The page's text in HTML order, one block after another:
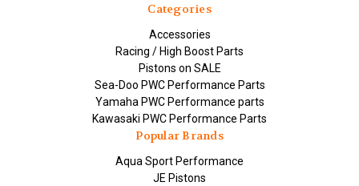
Categories
Accessories
Racing / High Boost Parts
Pistons on SALE
Sea-Doo PWC Performance Parts
Yamaha PWC Performance parts
Kawasaki PWC Performance Parts
Popular Brands
Aqua Sport Performance
JE Pistons